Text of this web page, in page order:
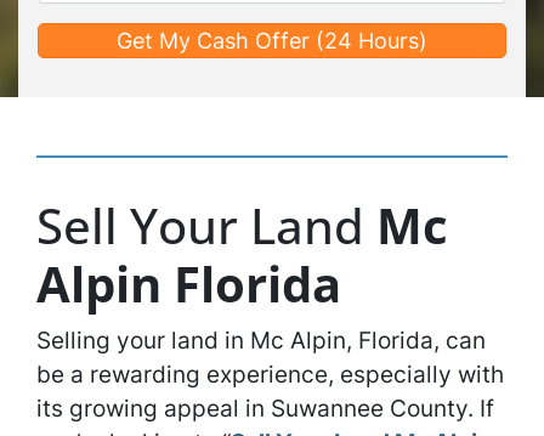
Sell Your Land Mc
Alpin Florida
Selling your land in Mc Alpin, Florida, can
be a rewarding experience, especially with
its growing appeal in Suwannee County. If